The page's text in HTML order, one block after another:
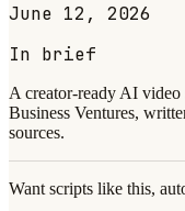
June 12, 2026
In brief
A creator-ready AI
Business Ventures,
sources.
Want scripts like this,